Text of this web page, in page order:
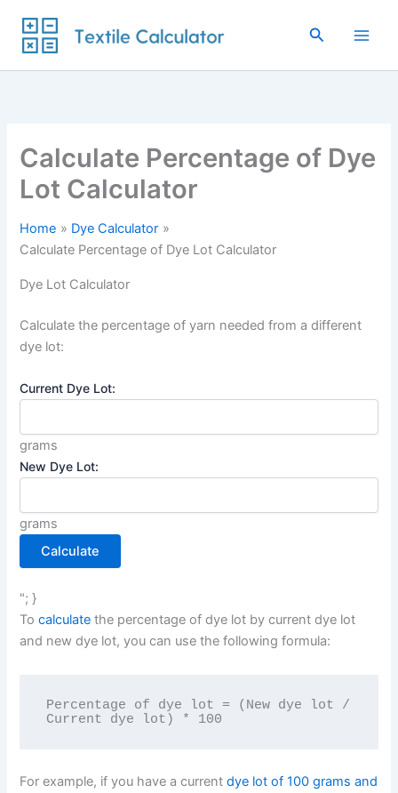
content
Search
Calculate Percentage of Dye
Lot Calculator
Home
Dye Calculator
Calculate Percentage of Dye Lot Calculator
Dye Lot Calculator
Calculate the percentage of yarn needed from a different
dye lot:
Current Dye Lot:
grams
New Dye Lot:
grams
Calculate
"; }
Tocalculate the percentage of dye lot by current dye lot
and new dye lot, you can use the following formula:
Percentage of dye lot = (New dye lot /
For example, if you have a currentdye lot of 100 grams and